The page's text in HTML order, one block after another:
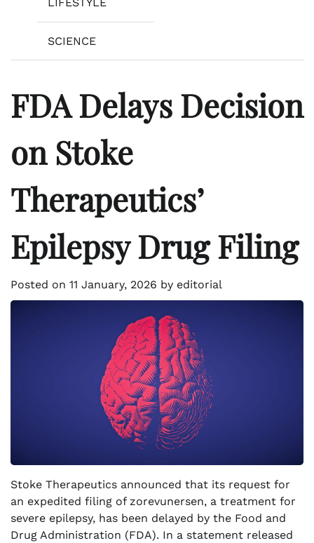
SCIENCE
FDA Delays Decision
on Stoke
Therapeutics’
Epilepsy Drug Filing
Posted on 11 January, 2026 by editorial
Stoke Therapeutics announced that its request for
an expedited filing of zorevunersen, a treatment for
severe epilepsy, has been delayed by the Food and
Drug Administration (FDA). In a statement released